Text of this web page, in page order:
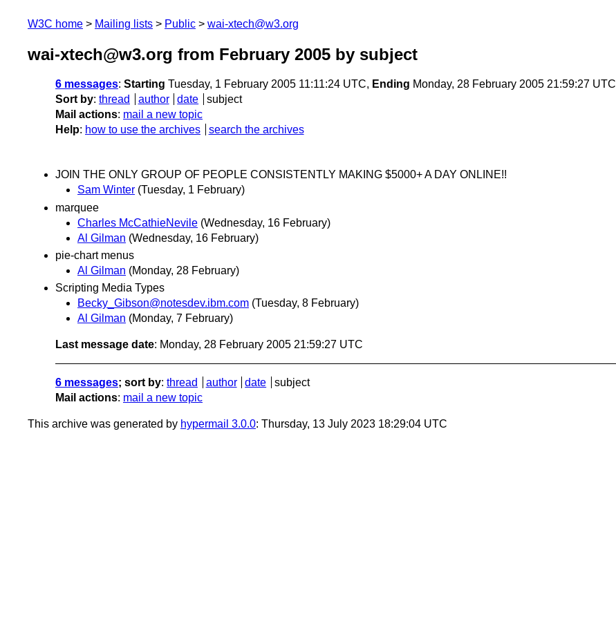
W3C home Mailing lists Public wai-xtech@w3.org
wai-xtech@w3.org from February 2005 by subject
6 messages: Starting Tuesday, 1 February 2005 11:11:24 UTC, Ending Monday, 28 February 2005 21:59:27 UTC
Sort by: thread author date
subject
Mail actions: mail a new topic
Help: how to use the archives search the archives
JOIN THE ONLY GROUP OF PEOPLE CONSISTENTLY MAKING $5000+ A DAY ONLINE!!
Sam Winter (Tuesday, 1 February)
marquee
Charles McCathieNevile (Wednesday, 16 February)
Al Gilman (Wednesday, 16 February)
pie-chart menus
Al Gilman (Monday, 28 February)
Scripting Media Types
Becky_Gibson@notesdev.ibm.com (Tuesday, 8 February)
Al Gilman (Monday, 7 February)
Last message date: Monday, 28 February 2005 21:59:27 UTC
6 messages; sort by: thread author date
subject
Mail actions: mail a new topic
This archive was generated by hypermail 3.0.0: Thursday, 13 July 2023 18:29:04 UTC